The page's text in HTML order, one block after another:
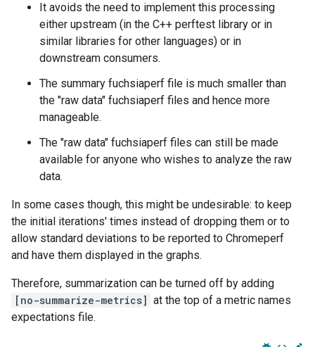
It avoids the need to implement this processing
either upstream (in the C++ perftest library or in
similar libraries for other languages) or in
downstream consumers.
The summary fuchsiaperf file is much smaller than
the "raw data" fuchsiaperf files and hence more
manageable.
The "raw data" fuchsiaperf files can still be made
available for anyone who wishes to analyze the raw
data.
In some cases though, this might be undesirable: to keep
the initial iterations' times instead of dropping them or to
allow standard deviations to be reported to Chromeperf
and have them displayed in the graphs.
Therefore, summarization can be turned off by adding
[no-summarize-metrics] at the top of a metric names
expectations file.